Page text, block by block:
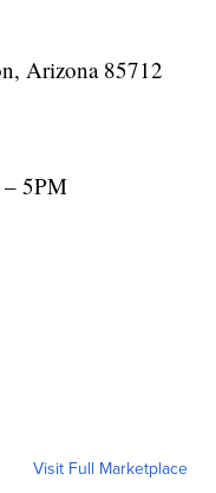
Arizona 85712
5PM
Visit Full Marketplace